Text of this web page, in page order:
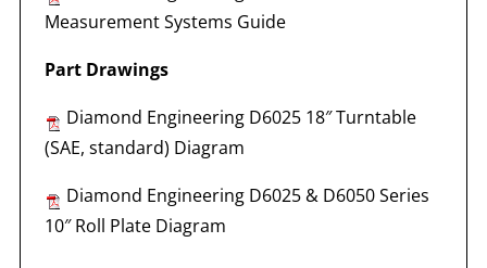
Measurement Systems Guide
Part Drawings
Diamond Engineering D6025 18″ Turntable
(SAE, standard) Diagram
Diamond Engineering D6025 & D6050 Series
10″ Roll Plate Diagram